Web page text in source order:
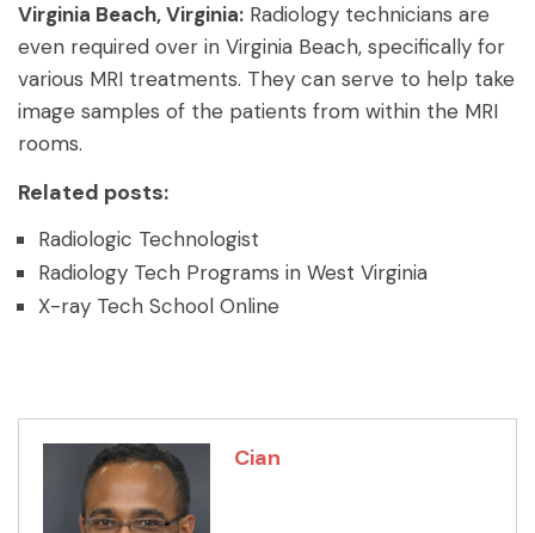
Virginia Beach, Virginia: Radiology technicians are
even required over in Virginia Beach, specifically for
various MRI treatments. They can serve to help take
image samples of the patients from within the MRI
rooms.
Related posts:
Radiologic Technologist
Radiology Tech Programs in West Virginia
X-ray Tech School Online
Cian